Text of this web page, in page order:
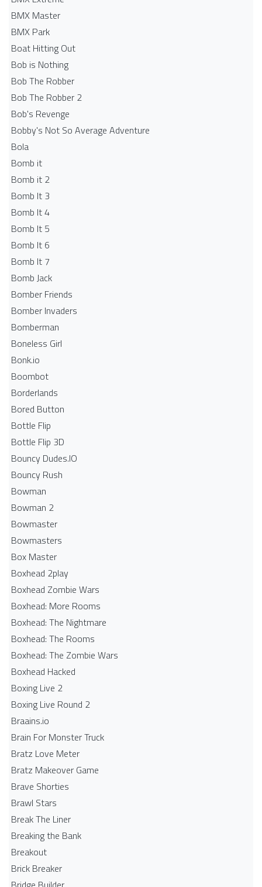
BMX Master
BMX Park
Boat Hitting Out
Bob is Nothing
Bob The Robber
Bob The Robber 2
Bob's Revenge
Bobby's Not So Average Adventure
Bola
Bomb it
Bomb it 2
Bomb It 3
Bomb It 4
Bomb It 5
Bomb It 6
Bomb It 7
Bomb Jack
Bomber Friends
Bomber Invaders
Bomberman
Boneless Girl
Bonk.io
Boombot
Borderlands
Bored Button
Bottle Flip
Bottle Flip 3D
Bouncy Dudes.IO
Bouncy Rush
Bowman
Bowman 2
Bowmaster
Bowmasters
Box Master
Boxhead 2play
Boxhead Zombie Wars
Boxhead: More Rooms
Boxhead: The Nightmare
Boxhead: The Rooms
Boxhead: The Zombie Wars
Boxhead​ Hacked
Boxing Live 2
Boxing Live Round 2
Braains.io
Brain For Monster Truck
Bratz Love Meter
Bratz Makeover Game
Brave Shorties
Brawl Stars
Break The Liner
Breaking the Bank
Breakout
Brick Breaker